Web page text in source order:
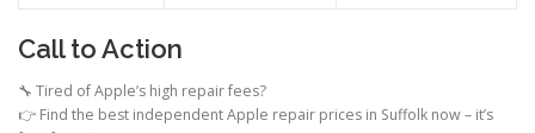
Call to Action
🔧 Tired of Apple’s high repair fees?
👉 Find the best independent Apple repair prices in Suffolk now – it’s